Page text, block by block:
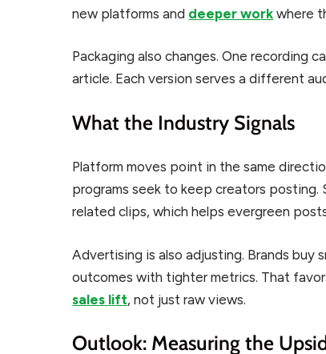
new platforms and deeper work where
Packaging also changes. One recording
article. Each version serves a different
What the Industry Signals
Platform moves point in the same
programs seek to keep creators
related clips, which helps evergreen
Advertising is also adjusting. Brands buy
outcomes with tighter metrics. That
sales lift, not just raw views.
Outlook: Measuring the